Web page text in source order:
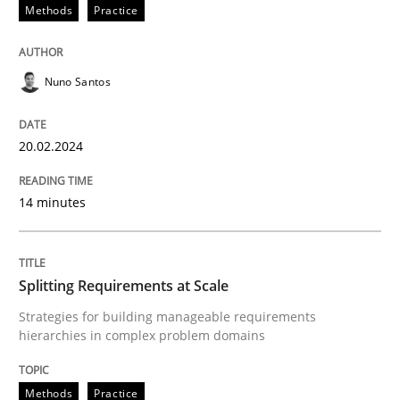
READ ARTICLE
Methods
Splitting Requirements at Scale
Strategies for building manageable requirements
Written by
12. September 2023 · 21 minutes read
Methods Practice
Nuno Santos
20.02.2024
14 minutes
Splitting Requirements at Scale
Strategies for building manageable requirements
hierarchies in complex problem domains
Methods Practice